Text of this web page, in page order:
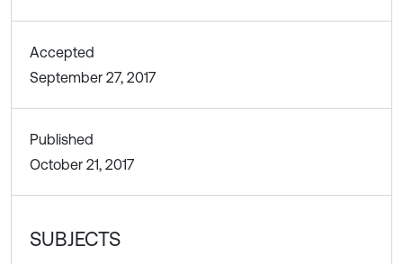
Accepted
September 27, 2017
Published
October 21, 2017
SUBJECTS